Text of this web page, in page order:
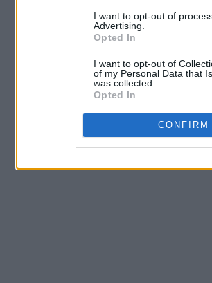
I want to opt-out of
Advertising.
Opted In
I want to opt-out of
of my Personal Data that
was collected.
Opted In
CONFIRM